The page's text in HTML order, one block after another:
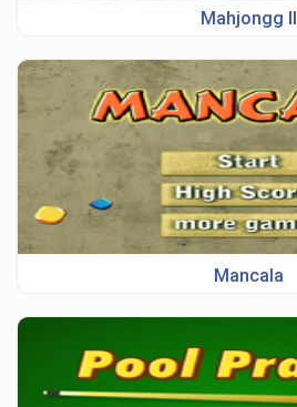
Mahjongg II
Mancala